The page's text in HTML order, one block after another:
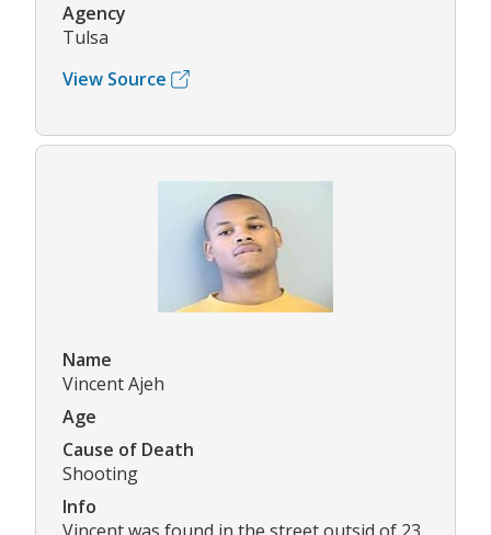
Agency
Tulsa
View Source
Name
Vincent Ajeh
Age
Cause of Death
Shooting
Info